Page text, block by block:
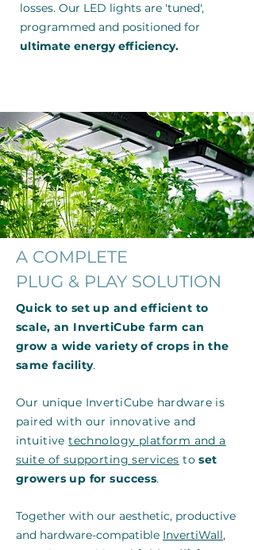
losses. Our LED lights are 'tuned',
programmed and positioned for
ultimate energy efficiency.
A COMPLETE
PLUG & PLAY SOLUTION
Quick to set up and efficient to
scale, an InvertiCube farm can
grow a wide variety of crops in the
same facility.
Our unique InvertiCube hardware is
paired with our innovative and
intuitivetechnology platform and a
suite of supporting services toset
growers up for success.
Together with our aesthetic, productive
and hardware-compatible InvertiWall,